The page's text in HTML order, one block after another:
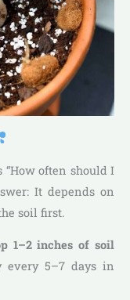
often should I
It depends on
soil first.
1–2 inches of soil
5–7 days in